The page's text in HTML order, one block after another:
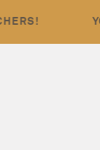
YOU